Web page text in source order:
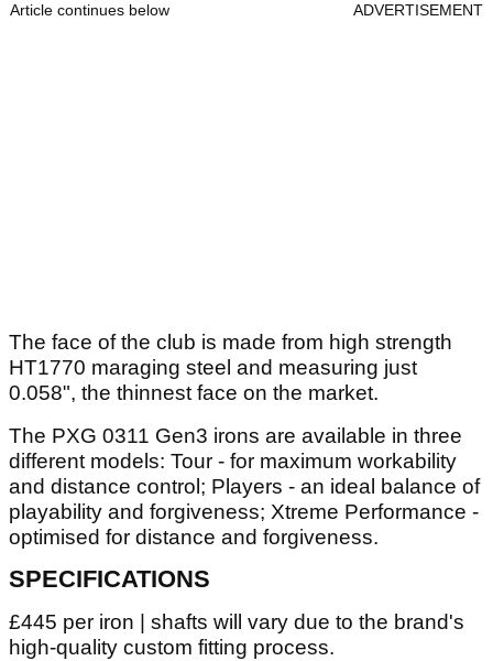
Article continues below ADVERTISEMENT
The face of the club is made from high strength
HT1770 maraging steel and measuring just
0.058", the thinnest face on the market.
The PXG 0311 Gen3 irons are available in three
different models: Tour - for maximum workability
and distance control; Players - an ideal balance of
playability and forgiveness; Xtreme Performance -
optimised for distance and forgiveness.
SPECIFICATIONS
£445 per iron | shafts will vary due to the brand's
high-quality custom fitting process.